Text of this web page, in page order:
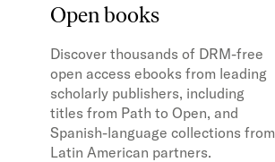
Open books
Discover thousands of DRM-free
open access ebooks from leading
scholarly publishers, including
titles from Path to Open, and
Spanish-language collections from
Latin American partners.